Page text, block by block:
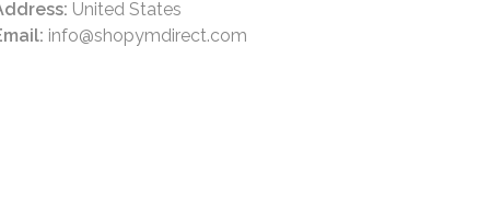
United States
info@shopymdirect.com